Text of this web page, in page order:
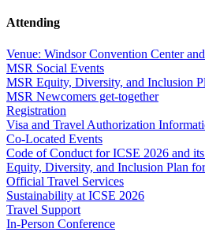
Attending
Venue: Windsor Convention Center
MSR Social Events
MSR Equity, Diversity, and Inclusion
MSR Newcomers get-together
Registration
Visa and Travel Authorization
Co-Located Events
Code of Conduct for ICSE 2026 and
Equity, Diversity, and Inclusion Plan
Official Travel Services
Sustainability at ICSE 2026
Travel Support
In-Person Conference